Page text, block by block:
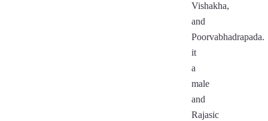
Vishakha,
and
Poorvabhadrapada.
it
a
male
and
Rajasic